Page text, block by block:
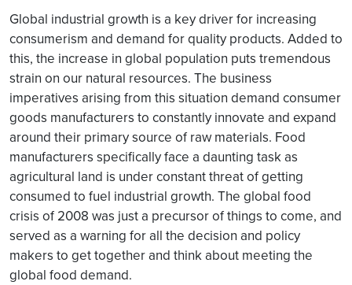
Global industrial growth is a key driver for increasing
consumerism and demand for quality products. Added to
this, the increase in global population puts tremendous
strain on our natural resources. The business
imperatives arising from this situation demand consumer
goods manufacturers to constantly innovate and expand
around their primary source of raw materials. Food
manufacturers specifically face a daunting task as
agricultural land is under constant threat of getting
consumed to fuel industrial growth. The global food
crisis of 2008 was just a precursor of things to come, and
served as a warning for all the decision and policy
makers to get together and think about meeting the
global food demand.